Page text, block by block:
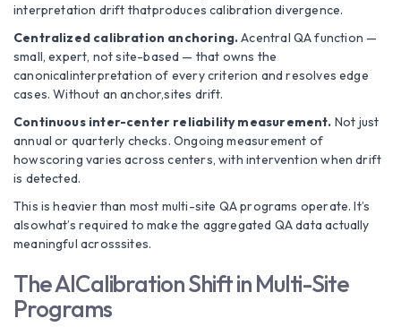
interpretation drift thatproduces calibration divergence.
Centralized calibration anchoring.Acentral QA function —
small, expert, not site-based — that owns the
canonicalinterpretation of every criterion and resolves edge
cases. Without an anchor,sites drift.
Continuous inter-center reliability measurement. Not just
annual or quarterly checks. Ongoing measurement of
howscoring varies across centers, with intervention when drift
is detected.
This is heavier than most multi-site QA programs operate. It’s
alsowhat’s required to make the aggregated QA data actually
meaningful acrosssites.
The AICalibration Shift in Multi-Site
Programs